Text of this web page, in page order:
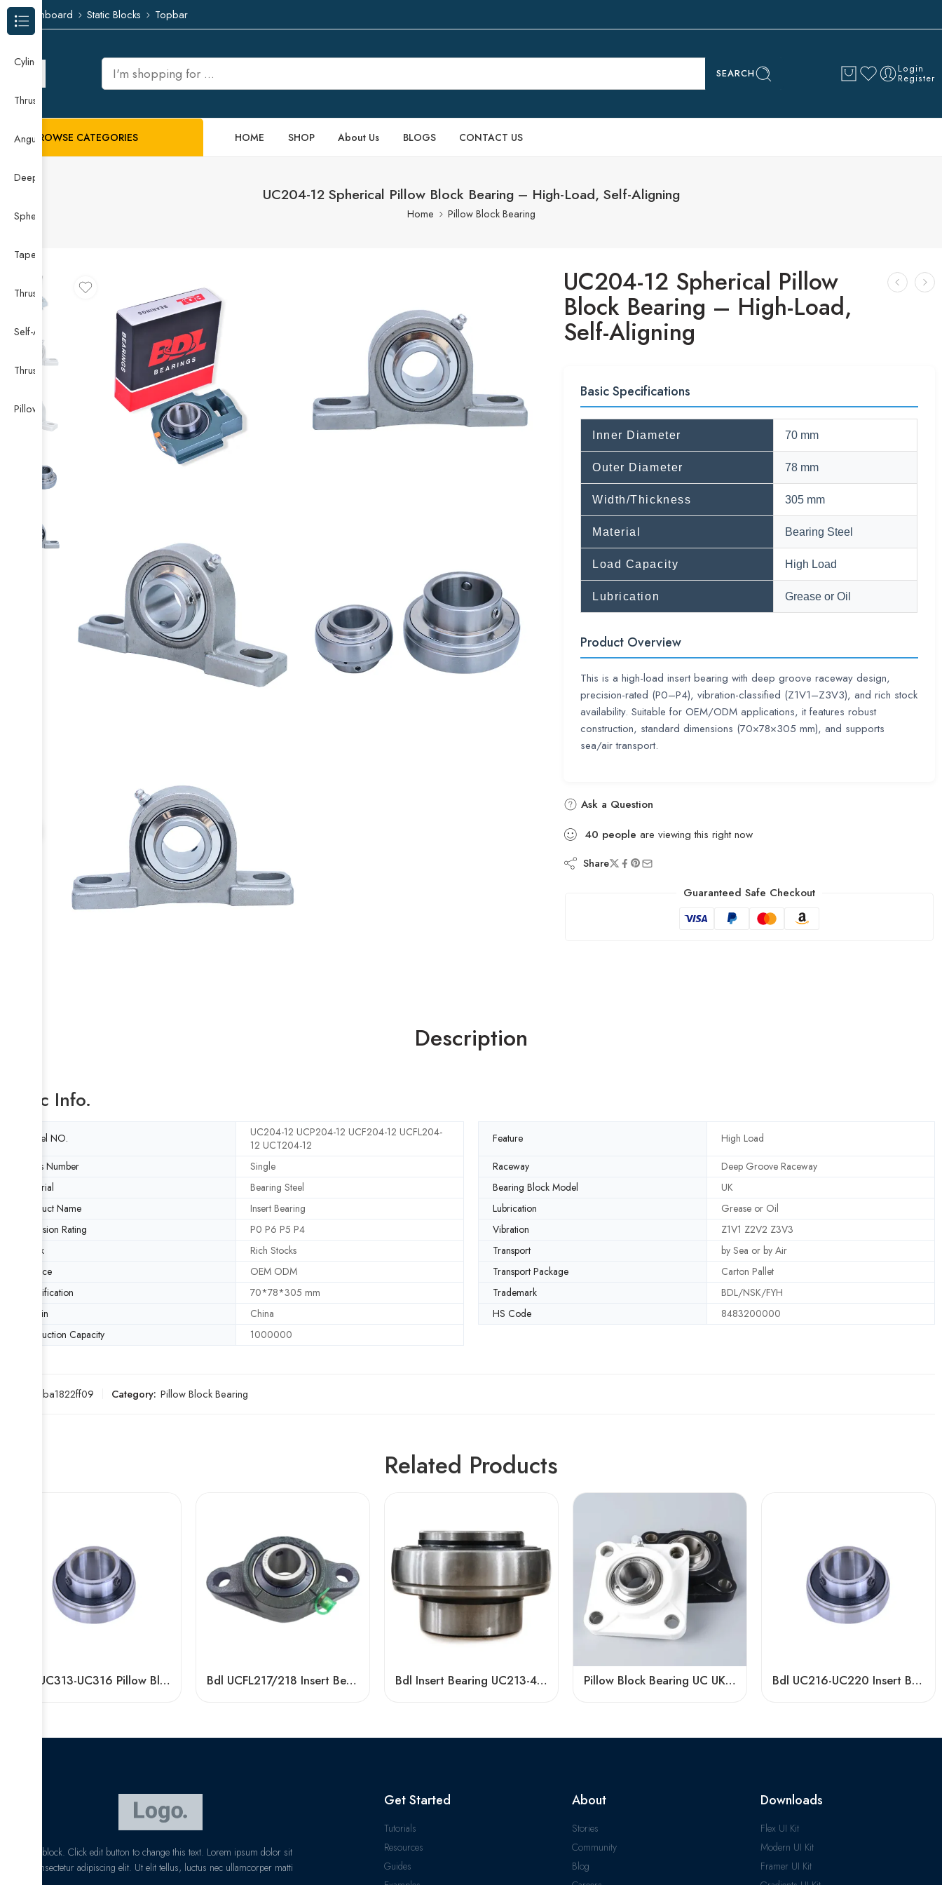
Dashboard Static Blocks Topbar
SEARCH Login
Register
BROWSE CATEGORIES HOME SHOP About Us BLOGS CONTACT US
UC204-12 Spherical Pillow Block Bearing – High-Load, Self-Aligning
Home Pillow Block Bearing
UC204-12 Spherical Pillow
Block Bearing – High-Load,
Self-Aligning
Basic Specifications
Inner Diameter 70 mm
Outer Diameter 78 mm
Width/Thickness 305 mm
Material Bearing Steel
Load Capacity High Load
Lubrication Grease or Oil
Product Overview
This is a high-load insert bearing with deep groove raceway design,
precision-rated (P0–P4), vibration-classified (Z1V1–Z3V3), and rich stock
availability. Suitable for OEM/ODM applications, it features robust
construction, standard dimensions (70×78×305 mm), and supports
sea/air transport.
Ask a Question
40 people are viewing this right now
Share
Guaranteed Safe Checkout
Description
Basic Info.
Model NO.
UC204-12 UCP204-12 UCF204-12 UCFL204-
12 UCT204-12
Feature
High Load
Rows Number
Single Raceway
Deep Groove Raceway
Material
Bearing Steel Bearing Block Model
UK
Product Name
Insert Bearing Lubrication
Grease or Oil
Precision Rating
P0 P6 P5 P4 Vibration
Z1V1 Z2V2 Z3V3
Stock
Rich Stocks Transport
by Sea or by Air
Service
OEM ODM Transport Package
Carton Pallet
Specification
70*78*305 mm Trademark
BDL/NSK/FYH
Origin
China HS Code
8483200000
Production Capacity
1000000
96ba1822ff09 Category: Pillow Block Bearing
Related Products
Bdl UC313-UC316 Pillow Block Bearings for High Load Capacity Bdl UCFL217/218 Insert Bearing, High Load Capacity Bdl Insert Bearing UC213-40 UC214-44 UC215-48 Pillow Block Pillow Block Bearing UC UK UEL Series, Stainless Steel Housing, High Load Capacity Bdl UC216-UC220 Insert Bearings, High Precision Pillow Block
I am text block. Click edit button to change this text. Lorem ipsum dolor sit
amet, consectetur adipiscing elit. Ut elit tellus, luctus nec ullamcorper matti
Get Started
Tutorials
Resources
Guides
About
Stories
Community
Blog
Downloads
Flex UI Kit
Modern UI Kit
Framer UI Kit
Browse Categories
Cylindrical Roller Bearing
Thrust Needle Roller Bearing
Angular Contact Ball Bearing
Deep Groove Ball Bearing
Spherical Roller Bearing
Taper Roller Bearing
Thrust Ball Bearing
Self-Aligning Ball Bearing
Thrust Self-aligning Roller Bearing
Pillow Block Bearing